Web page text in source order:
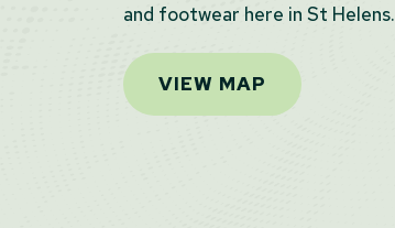
and footwear here in St Helens.
VIEW MAP